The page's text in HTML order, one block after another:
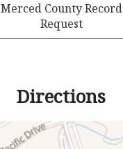
Merced County Record
Request
Directions